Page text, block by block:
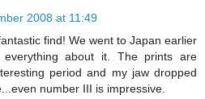
2008 at 11:49
find! We went to Japan earlier
about it. The prints are
period and my jaw dropped
number III is impressive.